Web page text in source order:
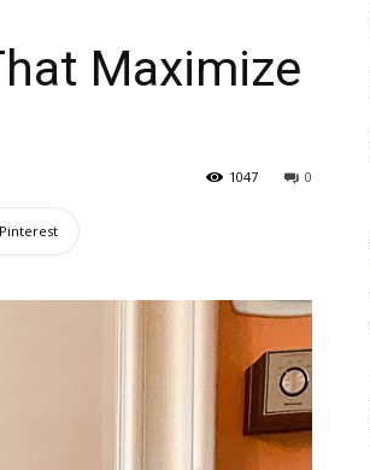
Maximize
0
1047
Pinterest